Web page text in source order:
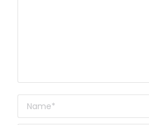
Name *